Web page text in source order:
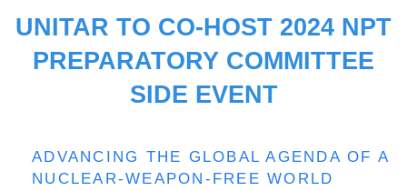
UNITAR TO CO-HOST 2024 NPT
PREPARATORY COMMITTEE
SIDE EVENT
ADVANCING THE GLOBAL AGENDA OF A
NUCLEAR-WEAPON-FREE WORLD